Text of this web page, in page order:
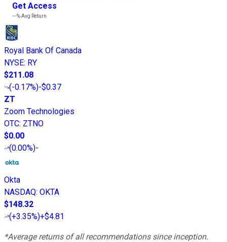
Get Access
---%Avg Return
Royal Bank Of Canada
NYSE: RY
$211.08
(-0.17%)-$0.37
ZT
Zoom Technologies
OTC: ZTNO
$0.00
(0.00%)-
Okta
NASDAQ: OKTA
$148.32
(+3.35%)+$4.81
*Average returns of all recommendations since inception.